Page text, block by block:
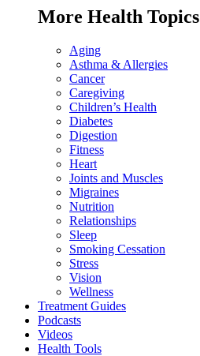
More Health Topics
Aging
Asthma & Allergies
Cancer
Caregiving
Children’s Health
Diabetes
Digestion
Fitness
Heart
Joints and Muscles
Migraines
Nutrition
Relationships
Sleep
Smoking Cessation
Stress
Vision
Wellness
Treatment Guides
Podcasts
Videos
Health Tools